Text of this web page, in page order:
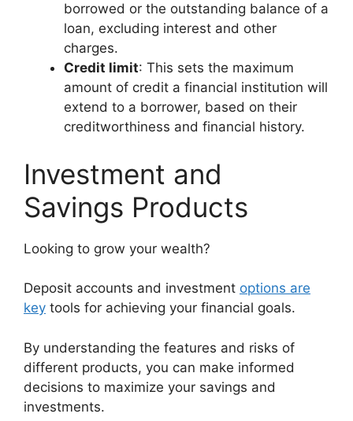
borrowed or the outstanding balance of a
loan, excluding interest and other
charges.
Credit limit: This sets the maximum
amount of credit a financial institution will
extend to a borrower, based on their
creditworthiness and financial history.
Investment and
Savings Products
Looking to grow your wealth?
Deposit accounts and investment options are
key tools for achieving your financial goals.
By understanding the features and risks of
different products, you can make informed
decisions to maximize your savings and
investments.